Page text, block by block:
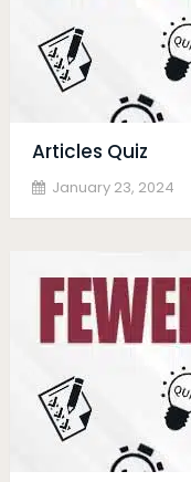
Articles Quiz
January 23, 2024